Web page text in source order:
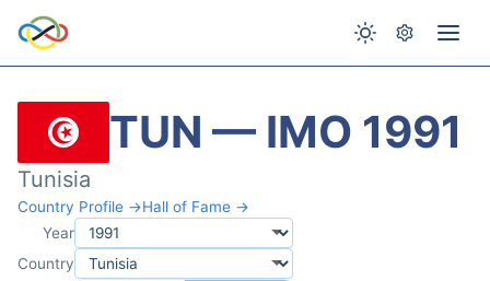
TUN — IMO 1991
Tunisia
Country Profile →Hall of Fame →
Year
Country